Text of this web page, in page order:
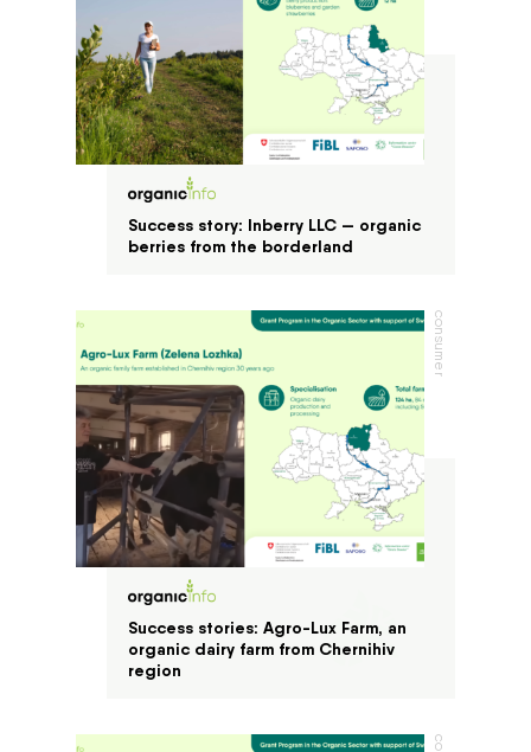
Success story: Inberry LLC — organic
berries from the borderland
consumer
Success stories: Agro-Lux Farm, an
organic dairy farm from Chernihiv
region